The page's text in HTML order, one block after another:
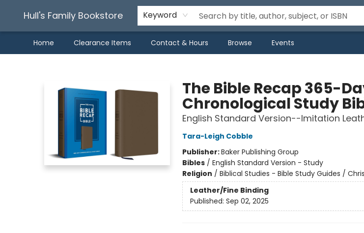
Hull's Family Bookstore Keyword
Home Clearance Items Contact & Hours Browse Events
The Bible Recap 365-
Chronological Study
English Standard Version--Imitation
Tara-Leigh Cobble
Publisher:Baker Publishing Group
Bibles/ English Standard Version - Study
Religion / Biblical Studies - Bible Study Guides /
Leather/Fine Binding
Published: Sep 02, 2025